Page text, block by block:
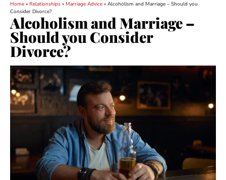
Home » Relationships » Marriage Advice » Alcoholism and Marriage – Should you
Consider Divorce?
Alcoholism and Marriage –
Should you Consider
Divorce?